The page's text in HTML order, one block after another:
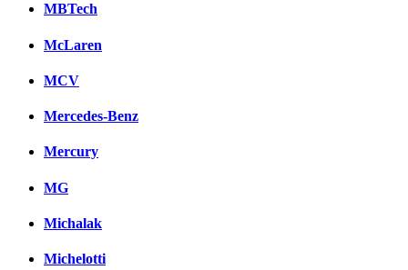
MBTech
McLaren
MCV
Mercedes-Benz
Mercury
MG
Michalak
Michelotti